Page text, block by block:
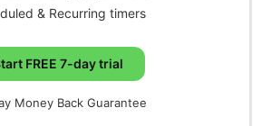
& Recurring timers
FREE 7-day trial
Money Back Guarantee